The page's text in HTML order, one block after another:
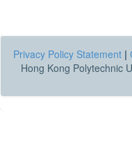
Privacy Policy Statement |
Hong Kong Polytechnic